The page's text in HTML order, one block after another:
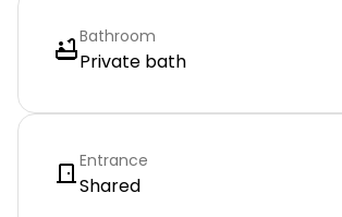
Bathroom
Private bath
Entrance
Shared